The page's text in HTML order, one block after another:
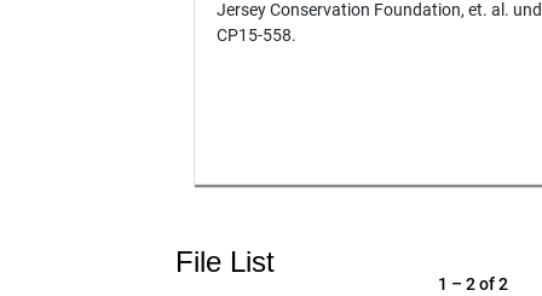
Jersey Conservation Foundation, et. al.
CP15-558.
File List
1 – 2 of 2